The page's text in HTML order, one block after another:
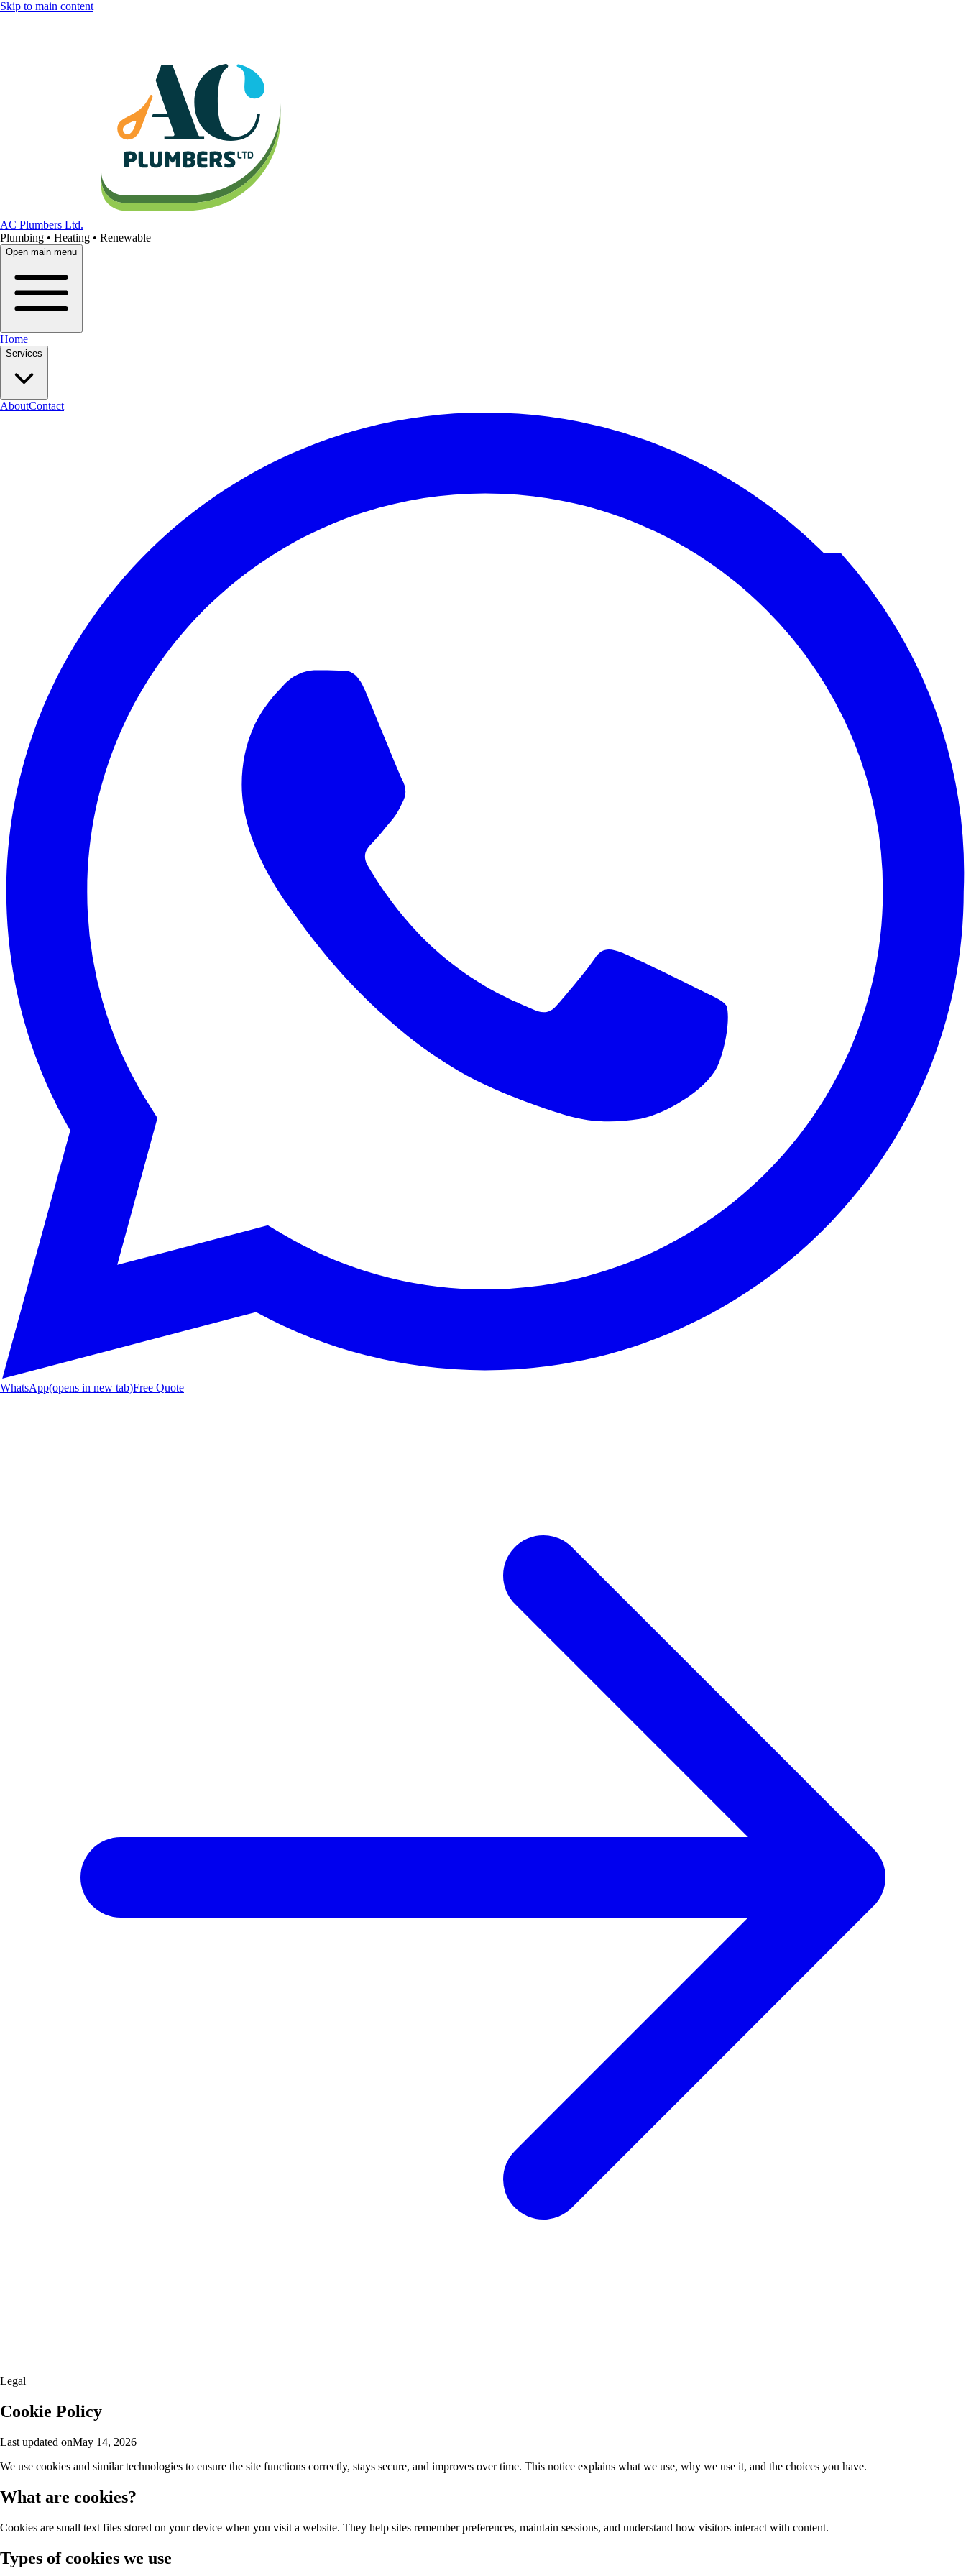
Skip to main content
AC Plumbers Ltd.
Plumbing • Heating • Renewable
Open main menu
Home
Services
AboutContact
WhatsApp(opens in new tab)Free Quote
Legal
Cookie Policy
Last updated onMay 14, 2026
We use cookies and similar technologies to ensure the site functions correctly, stays secure, and improves over time. This notice explains what we use, why we use it, and the choices you have.
What are cookies?
Cookies are small text files stored on your device when you visit a website. They help sites remember preferences, maintain sessions, and understand how visitors interact with content.
Types of cookies we use